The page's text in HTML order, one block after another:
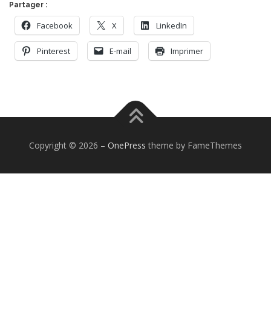
Partager :
Facebook X LinkedIn
Pinterest E-mail Imprimer
Copyright © 2026 – OnePress theme by FameThemes